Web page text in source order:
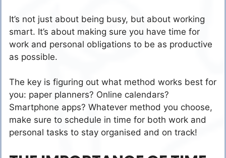
It’s not just about being busy, but about working
smart. It’s about making sure you have time for
work and personal obligations to be as productive
as possible.
The key is figuring out what method works best for
you: paper planners? Online calendars?
Smartphone apps? Whatever method you choose,
make sure to schedule in time for both work and
personal tasks to stay organised and on track!